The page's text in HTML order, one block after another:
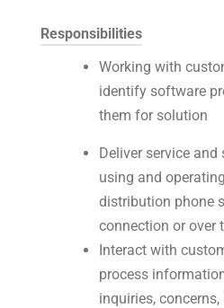
Responsibilities
Working with
identify software
them for solution
Deliver service
using and
distribution phone
connection or over
Interact with
process
inquiries,